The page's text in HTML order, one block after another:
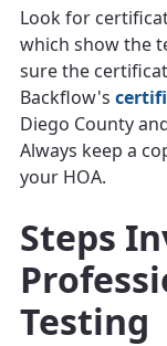
Look for
which show the
sure the
Backflow's
Diego County
Always keep a
your HOA.
Steps
Testing